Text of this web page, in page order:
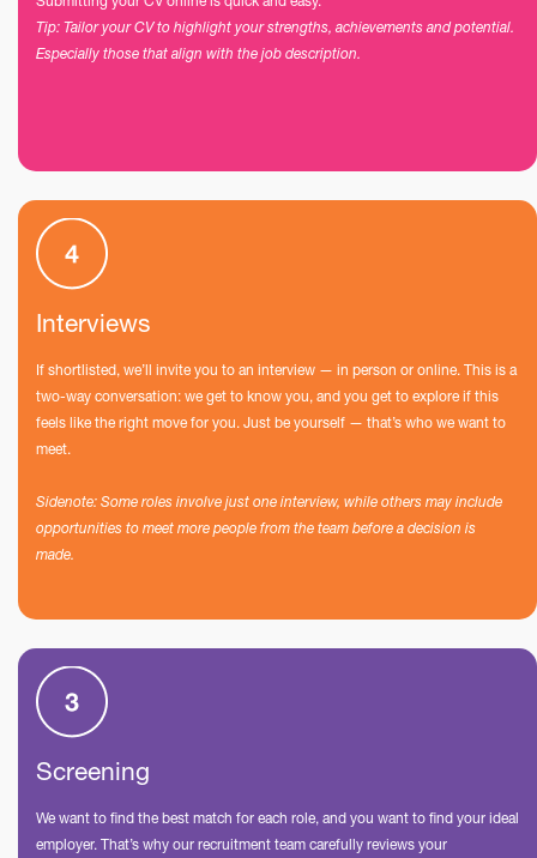
Tip: Tailor your CV to highlight your strengths, achievements and potential.
Especially those that align with the job description.
Interviews
If shortlisted, we’ll invite you to an interview — in person or online. This is a
two-way conversation: we get to know you, and you get to explore if this
feels like the right move for you. Just be yourself — that’s who we want to
meet.
Sidenote: Some roles involve just one interview, while others may include
opportunities to meet more people from the team before a decision is
made.
Screening
We want to find the best match for each role, and you want to find your ideal
employer. That’s why our recruitment team carefully reviews your